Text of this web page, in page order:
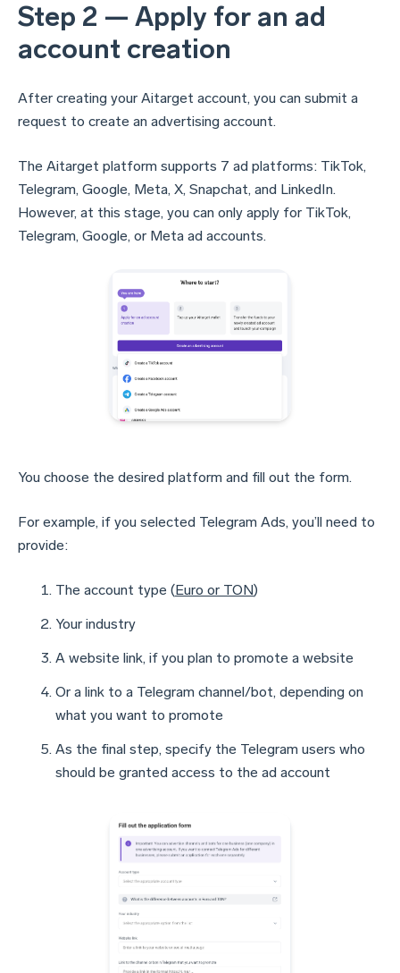
Step 2 — Apply for an ad
account creation
After creating your Aitarget account, you can submit a
request to create an advertising account.
The Aitarget platform supports 7 ad platforms: TikTok,
Telegram, Google, Meta, X, Snapchat, and LinkedIn.
However, at this stage, you can only apply for TikTok,
Telegram, Google, or Meta ad accounts.
You choose the desired platform and fill out the form.
For example, if you selected Telegram Ads, you’ll need to
provide:
The account type (Euro or TON)
Your industry
A website link, if you plan to promote a website
Or a link to a Telegram channel/bot, depending on
what you want to promote
As the final step, specify the Telegram users who
should be granted access to the ad account